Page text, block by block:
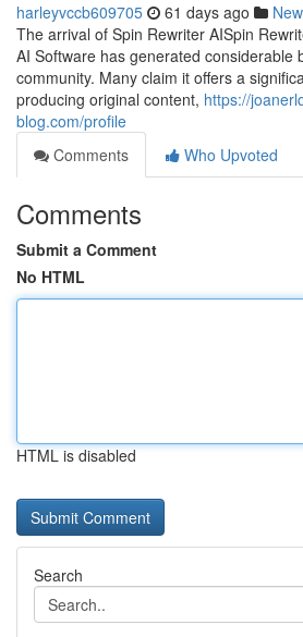
harleyvccb609705 61 days ago
The arrival of Spin Rewriter AISpin
AI Software has generated considerable
community. Many claim it offers a
producing original content, https://
blog.com/profile
Comments
Who Upvoted
Comments
Submit a Comment
No HTML
HTML is disabled
Search